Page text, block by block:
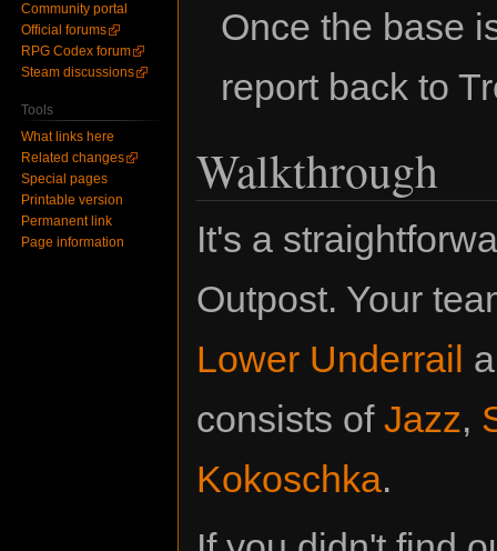
Once the base
report back to
Walkthrough
It's a
Outpost. Your
Lower Underrail
consists of Jazz,
Kokoschka.
Community portal
Official forums
RPG Codex forum
Steam discussions
Tools
What links here
Related changes
Special pages
Printable version
Permanent link
Page information